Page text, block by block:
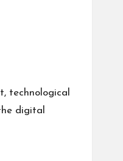
technological
digital